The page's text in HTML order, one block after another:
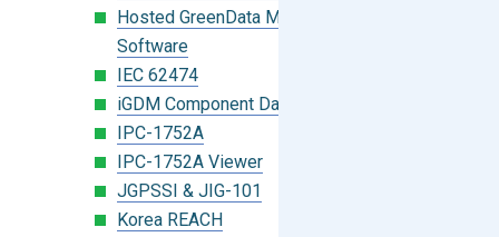
Hosted GreenData Manager (GDM)
Software
IEC 62474
iGDM Component Database Search
IPC-1752A
IPC-1752A Viewer
JGPSSI & JIG-101
Korea REACH